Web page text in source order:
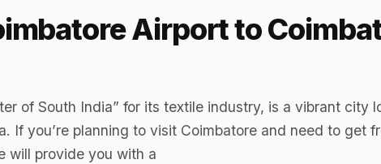
Airport to
of South India” for its textile industry, is a vibrant city
If you’re planning to visit Coimbatore and need to get
will provide you with a